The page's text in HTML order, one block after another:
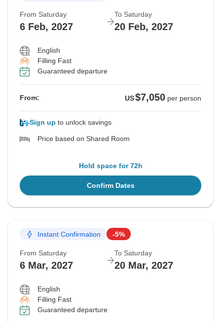
From Saturday
6 Feb, 2027
To Saturday
20 Feb, 2027
English
Filling Fast
Guaranteed departure
From: US$7,050 per person
Sign up to unlock savings
Price based on Shared Room
Hold space for 72h
Confirm Dates
Instant Confirmation -5%
From Saturday
6 Mar, 2027
To Saturday
20 Mar, 2027
English
Filling Fast
Guaranteed departure